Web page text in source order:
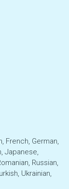
French, German,
Japanese,
Russian,
Ukrainian,